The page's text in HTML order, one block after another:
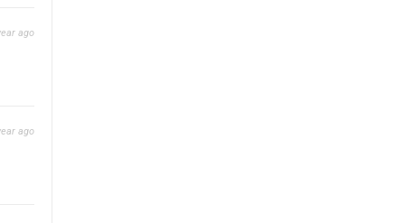
ago
ago